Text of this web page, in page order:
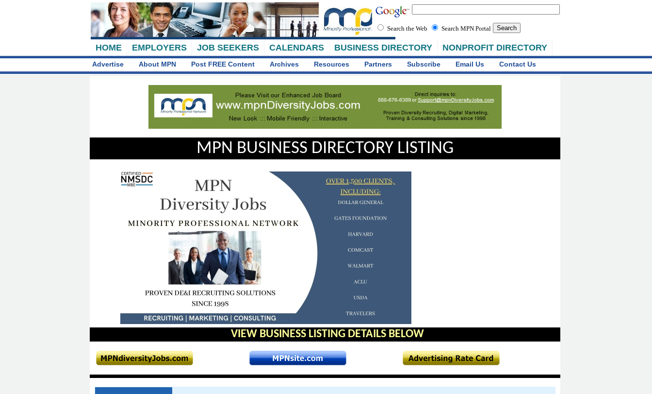
HOME EMPLOYERS JOB SEEKERS CALENDARS BUSINESS DIRECTORY NONPROFIT DIRECTORY
Search the Web Search MPN Portal
Advertise About MPN Post FREE Content Archives Resources Partners Subscribe Email Us Contact Us
MPN BUSINESS DIRECTORY LISTING
VIEW BUSINESS LISTING DETAILS BELOW